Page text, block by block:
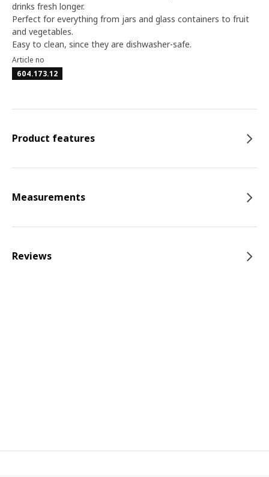
drinks fresh longer.
Perfect for everything from jars and glass containers to fruit
and vegetables.
Easy to clean, since they are dishwasher-safe.
Article no
604.173.12
Product features
Measurements
Reviews